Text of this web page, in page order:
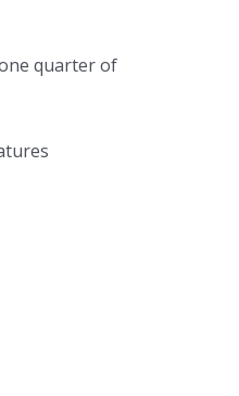
quarter of